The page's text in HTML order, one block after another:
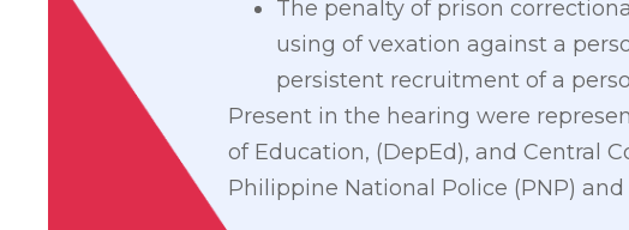
The penalty of prison
using of vexation against a
persistent recruitment of a
Present in the hearing were
of Education, (DepEd), and Central
Philippine National Police (PNP)